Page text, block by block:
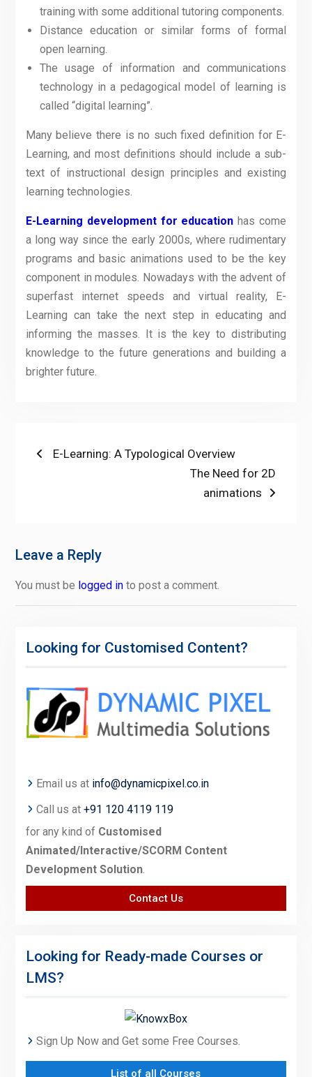
training with some additional tutoring components.
Distance education or similar forms of formal
open learning.
The usage of information and communications
technology in a pedagogical model of learning is
called “digital learning”.
Many believe there is no such fixed definition for E-
Learning, and most definitions should include a sub-
text of instructional design principles and existing
learning technologies.
E-Learning development for education has come
a long way since the early 2000s, where rudimentary
programs and basic animations used to be the key
component in modules. Nowadays with the advent of
superfast internet speeds and virtual reality, E-
Learning can take the next step in educating and
informing the masses. It is the key to distributing
knowledge to the future generations and building a
brighter future.
PostPrevious
E-Learning: A Typological Overview
Next
post:
The Need for 2D
animations
Leave a Reply
You must be logged into post a comment.
Looking for Customised Content?
Email us at info@dynamicpixel.co.in
Call us at +91 120 4119 119
for any kind of Customised
Animated/Interactive/SCORM Content
Development Solution.
Contact Us
Looking for Ready-made Courses or
LMS?
Sign Up Now and Get some Free Courses.
List of all Courses